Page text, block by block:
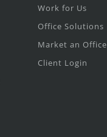
Work for Us
Office Solutions
Market an Office
Client Login